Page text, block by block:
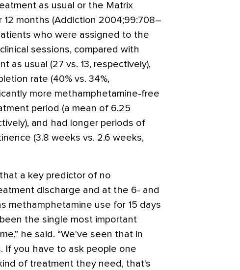
as usual or the Matrix
months (Addiction 2004;99:708–
who were assigned to the
sessions, compared with
as usual (27 vs. 13, respectively),
rate (40% vs. 34%,
more methamphetamine-free
period (a mean of 6.25
and had longer periods of
(3.8 weeks vs. 2.6 weeks,
a key predictor of no
discharge and at the 6- and
methamphetamine use for 15 days
the single most important
he said. “We've seen that in
you have to ask people one
of treatment they need, that's